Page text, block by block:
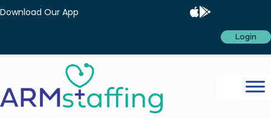
Download Our App
Login